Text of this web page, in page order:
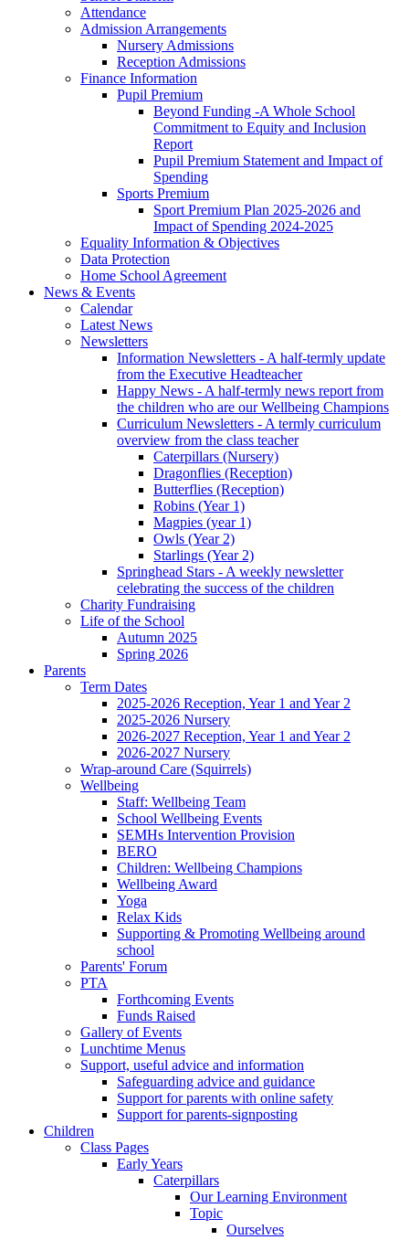
Attendance
Admission Arrangements
Nursery Admissions
Reception Admissions
Finance Information
Pupil Premium
Beyond Funding -A Whole School
Commitment to Equity and Inclusion
Report
Pupil Premium Statement and Impact of
Spending
Sports Premium
Sport Premium Plan 2025-2026 and
Impact of Spending 2024-2025
Equality Information & Objectives
Data Protection
Home School Agreement
News & Events
Calendar
Latest News
Newsletters
Information Newsletters - A half-termly update
from the Executive Headteacher
Happy News - A half-termly news report from
the children who are our Wellbeing Champions
Curriculum Newsletters - A termly curriculum
overview from the class teacher
Caterpillars (Nursery)
Dragonflies (Reception)
Butterflies (Reception)
Robins (Year 1)
Magpies (year 1)
Owls (Year 2)
Starlings (Year 2)
Springhead Stars - A weekly newsletter
celebrating the success of the children
Charity Fundraising
Life of the School
Autumn 2025
Spring 2026
Parents
Term Dates
2025-2026 Reception, Year 1 and Year 2
2025-2026 Nursery
2026-2027 Reception, Year 1 and Year 2
2026-2027 Nursery
Wrap-around Care (Squirrels)
Wellbeing
Staff: Wellbeing Team
School Wellbeing Events
SEMHs Intervention Provision
BERO
Children: Wellbeing Champions
Wellbeing Award
Yoga
Relax Kids
Supporting & Promoting Wellbeing around
school
Parents' Forum
PTA
Forthcoming Events
Funds Raised
Gallery of Events
Lunchtime Menus
Support, useful advice and information
Safeguarding advice and guidance
Support for parents with online safety
Support for parents-signposting
Children
Class Pages
Early Years
Caterpillars
Our Learning Environment
Topic
Ourselves